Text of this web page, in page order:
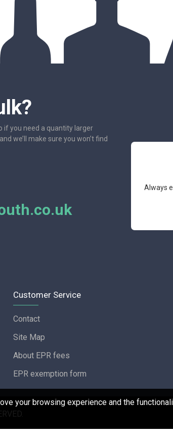
if you need a quantity larger
we’ll make sure you won’t find
had the pleasure to deal with.
REVIEW
Always
Customer Service
Contact
Site Map
About EPR fees
EPR exemption form
your browsing experience and the